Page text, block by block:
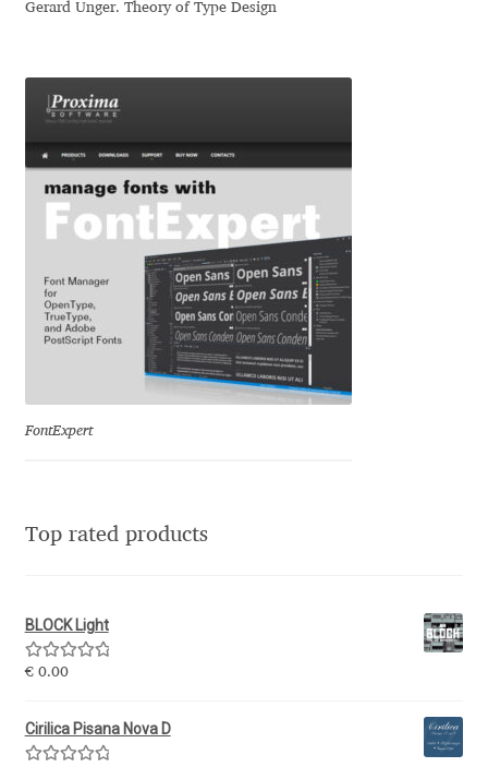
Dmitry Rastvortsev
Donald Knuth
Eduardo Manso
Eduardo Tunni
Eimantas Paškonis
Elena Voynova
Eli Heuer
Emanuela Krusteva
Gerard Unger. Theory of Type Design
FontExpert
Top rated products
BLOCK Light
Rated5.00
€0.00
Cirilica Pisana Nova D